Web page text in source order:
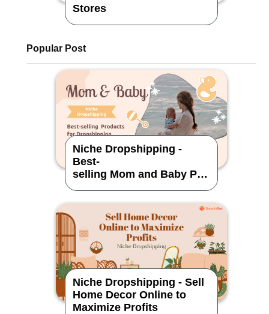
Stores
Popular Post
Niche Dropshipping -
Best-
selling Mom and Baby Pro
ducts for Dropshipping
Niche Dropshipping - Sell
Home Decor Online to
Maximize Profits